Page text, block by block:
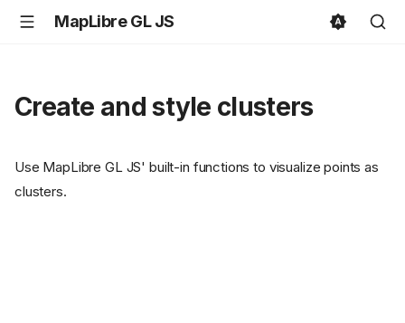
MapLibre GL JS
Create and style clusters
Use MapLibre GL JS' built-in functions to visualize points as
clusters.